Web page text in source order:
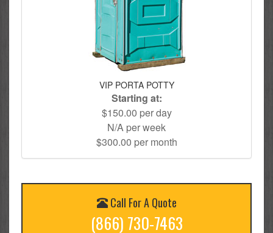
VIP PORTA POTTY
Starting at:
$150.00 per day
N/A per week
$300.00 per month
Call For A Quote
(866) 730-7463